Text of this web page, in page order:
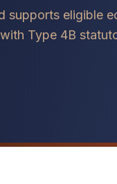
supports eligible
Type 4B